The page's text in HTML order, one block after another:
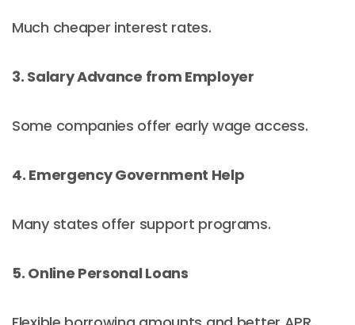
Much cheaper interest rates.
3. Salary Advance from Employer
Some companies offer early wage access.
4. Emergency Government Help
Many states offer support programs.
5. Online Personal Loans